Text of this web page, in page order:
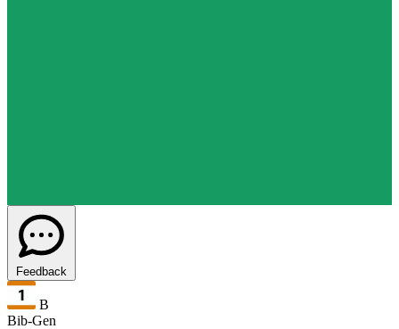
Feedback
B
Bib-Gen